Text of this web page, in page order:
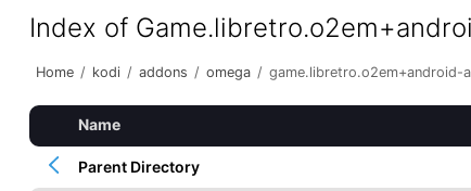
Index of
Home / kodi / addons / omega / game.libretro.o2em+android-
Name
Parent Directory